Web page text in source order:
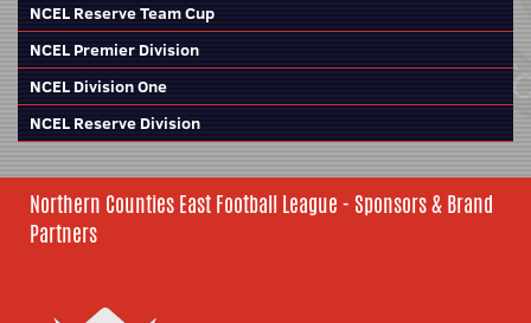
NCEL Reserve Team Cup
NCEL Premier Division
NCEL Division One
NCEL Reserve Division
Northern Counties East Football League - Sponsors & Brand
Partners